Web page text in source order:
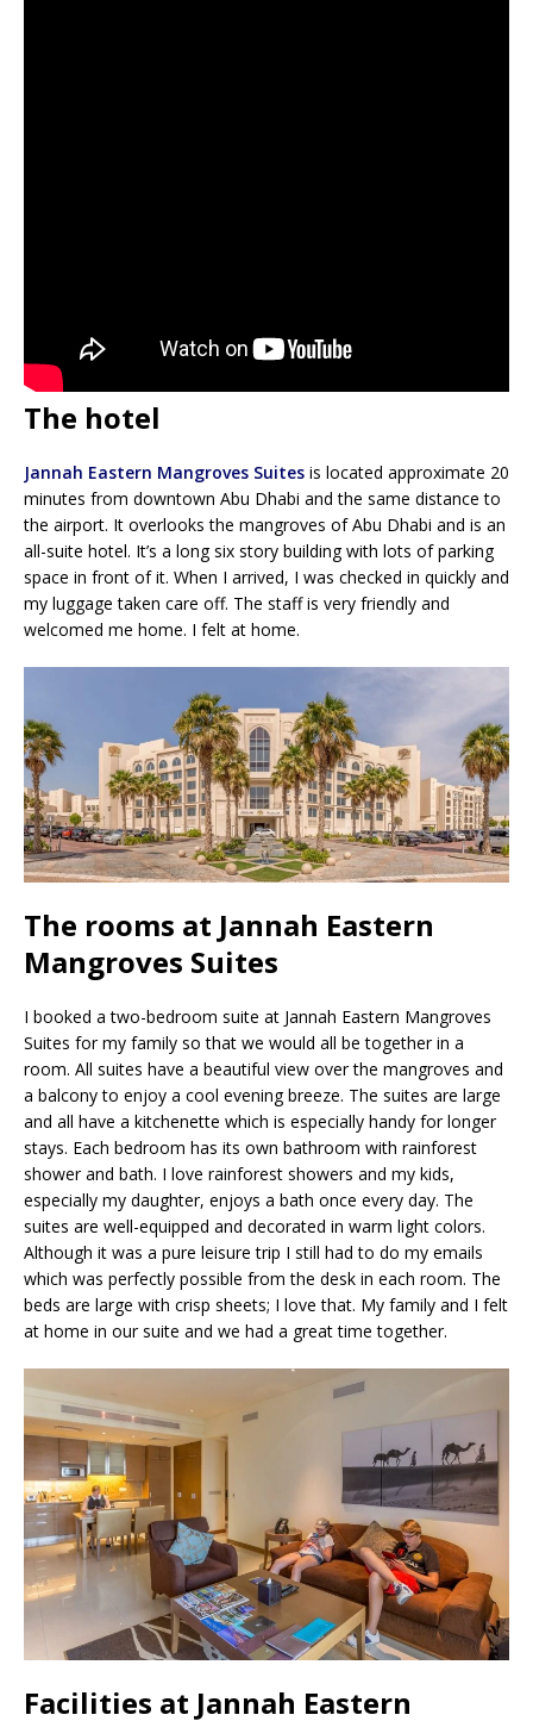
The hotel
Jannah Eastern Mangroves Suites is located approximate 20
minutes from downtown Abu Dhabi and the same distance to
the airport. It overlooks the mangroves of Abu Dhabi and is an
all-suite hotel. It’s a long six story building with lots of parking
space in front of it. When I arrived, I was checked in quickly and
my luggage taken care off. The staff is very friendly and
welcomed me home. I felt at home.
The rooms at Jannah Eastern
Mangroves Suites
I booked a two-bedroom suite at Jannah Eastern Mangroves
Suites for my family so that we would all be together in a
room. All suites have a beautiful view over the mangroves and
a balcony to enjoy a cool evening breeze. The suites are large
and all have a kitchenette which is especially handy for longer
stays. Each bedroom has its own bathroom with rainforest
shower and bath. I love rainforest showers and my kids,
especially my daughter, enjoys a bath once every day. The
suites are well-equipped and decorated in warm light colors.
Although it was a pure leisure trip I still had to do my emails
which was perfectly possible from the desk in each room. The
beds are large with crisp sheets; I love that. My family and I felt
at home in our suite and we had a great time together.
Facilities at Jannah Eastern